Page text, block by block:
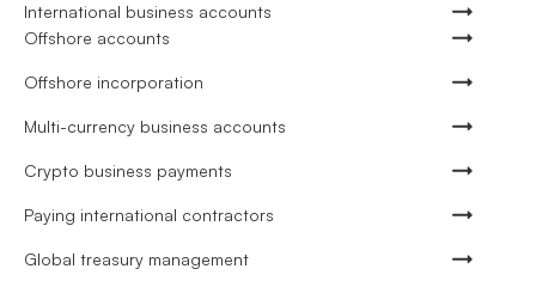
International business accounts
Offshore accounts
Offshore incorporation
Multi-currency business accounts
Crypto business payments
Paying international contractors
Global treasury management